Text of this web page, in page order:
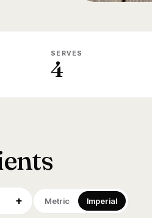
SERVES
4
+ Metric Imperial